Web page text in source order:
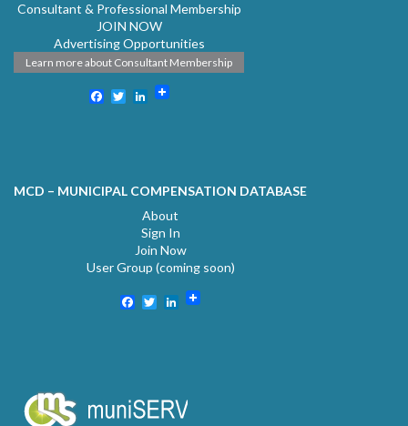
Consultant & Professional Membership
JOIN NOW
Advertising Opportunities
Learn more about Consultant Membership
Facebook
TwitterLinkedIn
MCD – MUNICIPAL COMPENSATION DATABASE
About
Sign In
Join Now
User Group (coming soon)
Facebook
TwitterLinkedIn